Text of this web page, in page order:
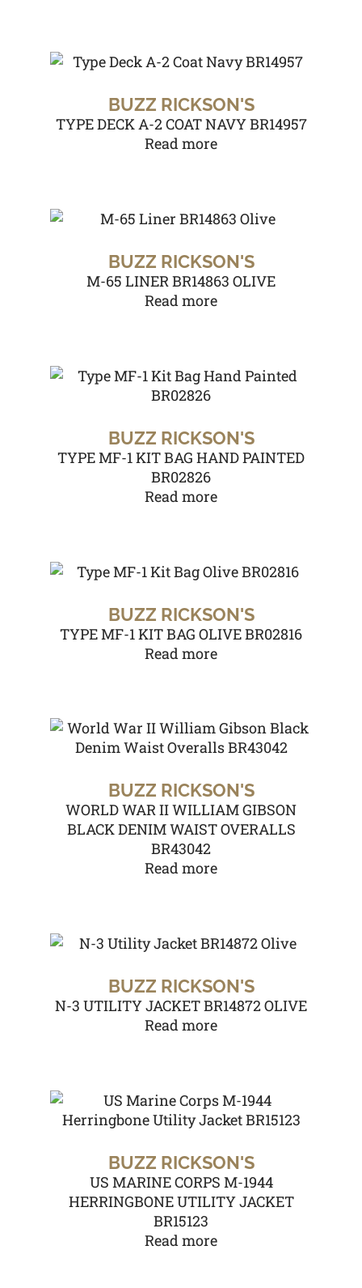
BUZZ RICKSON'S
TYPE DECK A-2 COAT NAVY BR14957
Read more
BUZZ RICKSON'S
M-65 LINER BR14863 OLIVE
Read more
BUZZ RICKSON'S
TYPE MF-1 KIT BAG HAND PAINTED
BR02826
Read more
BUZZ RICKSON'S
TYPE MF-1 KIT BAG OLIVE BR02816
Read more
BUZZ RICKSON'S
WORLD WAR II WILLIAM GIBSON
BLACK DENIM WAIST OVERALLS
BR43042
Read more
BUZZ RICKSON'S
N-3 UTILITY JACKET BR14872 OLIVE
Read more
BUZZ RICKSON'S
US MARINE CORPS M-1944
HERRINGBONE UTILITY JACKET
BR15123
Read more